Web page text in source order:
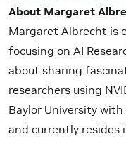
About Margaret
Margaret Albrecht is
focusing on AI
about sharing
researchers using
Baylor University
and currently resides